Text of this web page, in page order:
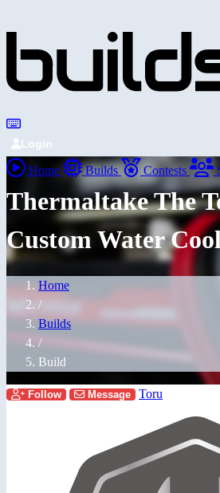
Login
Home Builds Contests
Thermaltake The
Custom Water
Home
/
Builds
/
Build
Follow Message Toru